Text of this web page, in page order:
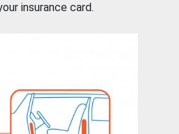
insurance card.